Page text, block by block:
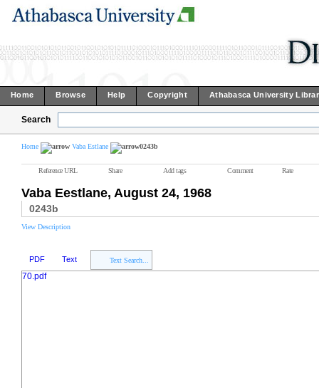
Home Browse Help Copyright Athabasca University
Search
Home Vaba Estlane 0243b
Reference URL Share Add tags Comment Rate
Vaba Eestlane, August 24, 1968
0243b
View Description
PDF Text Text Search...
70.pdf